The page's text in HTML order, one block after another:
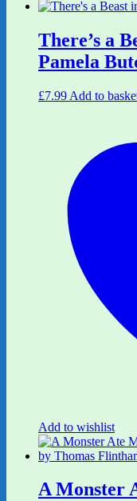
There’s a
Pamela
£7.99 Add to
Add to wishlist
A Monster